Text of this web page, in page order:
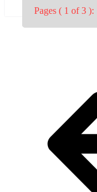
Pages ( 1 of 3 ):